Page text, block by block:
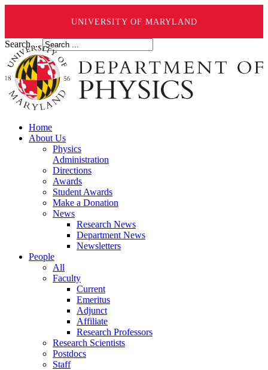
UNIVERSITY OF MARYLAND
Search ...
Home
About Us
Physics
Administration
Directions
Awards
Student Awards
Make a Donation
News
Research News
Department News
Newsletters
People
All
Faculty
Current
Emeritus
Adjunct
Affiliate
Research Professors
Research Scientists
Postdocs
Staff